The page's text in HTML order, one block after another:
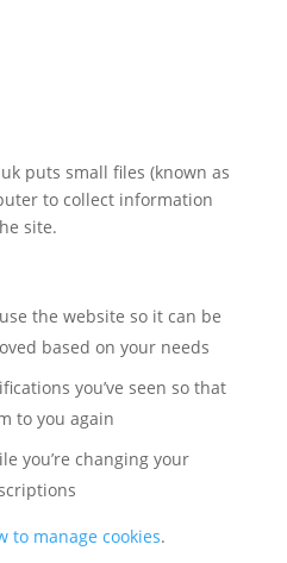
puts small files (known as
to collect information
site.
the website so it can be
based on your needs
you’ve seen so that
to you again
you’re changing your
to manage cookies.